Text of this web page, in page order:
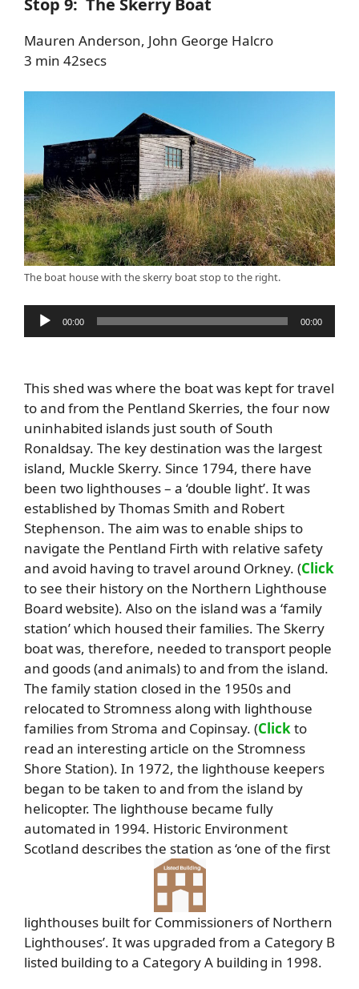
Stop 9: The Skerry Boat
Mauren Anderson, John George Halcro
3 min 42secs
The boat house with the skerry boat stop to the right.
Audio
Player
00:00 00:00
This shed was where the boat was kept for travel
to and from the Pentland Skerries, the four now
uninhabited islands just south of South
Ronaldsay. The key destination was the largest
island, Muckle Skerry. Since 1794, there have
been two lighthouses – a ‘double light’. It was
established by Thomas Smith and Robert
Stephenson. The aim was to enable ships to
navigate the Pentland Firth with relative safety
and avoid having to travel around Orkney. (Click
to see their history on the Northern Lighthouse
Board website). Also on the island was a ‘family
station’ which housed their families. The Skerry
boat was, therefore, needed to transport people
and goods (and animals) to and from the island.
The family station closed in the 1950s and
relocated to Stromness along with lighthouse
families from Stroma and Copinsay. (Clickto
read an interesting article on the Stromness
Shore Station). In 1972, the lighthouse keepers
began to be taken to and from the island by
helicopter. The lighthouse became fully
automated in 1994. Historic Environment
Scotland describes the station as ‘one of the first
lighthouses built for Commissioners of Northern
Lighthouses’. It was upgraded from a Category B
listed building to a Category A building in 1998.